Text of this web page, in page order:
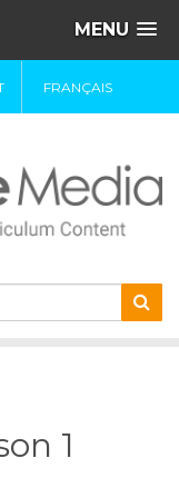
MENU
FRANÇAIS
1